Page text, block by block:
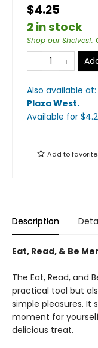
$4.25
2 in stock
Shop our Shelves!:
Also available at:
Plaza West.
Available for $
Add to
Description
Eat, Read, & Be
The Eat, Read, and
practical tool but
simple pleasures. It
moment for
delicious treat.